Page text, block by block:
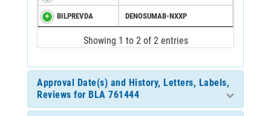
BILPREVDA DENOSUMAB-NXXP
Showing 1 to 2 of 2 entries
Approval Date(s) and History, Letters, Labels,
Reviews for BLA 761444